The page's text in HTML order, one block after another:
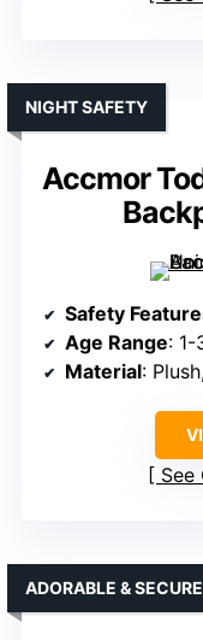
Accmor
NIGHT SAFETY
Safety
Age Range: 1-
Material:
See
ADORABLE & SECURE